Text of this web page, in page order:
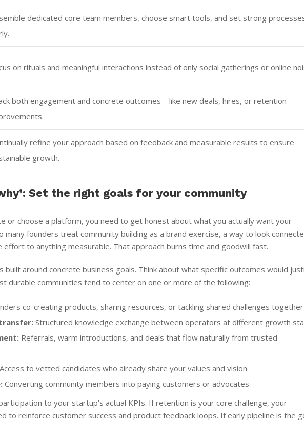
dedicated core team members, choose smart tools, and set strong
on rituals and meaningful interactions instead of only social gatherings or online
both engagement and concrete outcomes—like new deals, hires, or retention
refine your approach based on feedback and measurable results to ensure
growth.
Set the right goals for your community
or choose a platform, you need to get honest about what you actually want your
many founders treat community building as a brand exercise, a way to look
to anything measurable. That approach burns time and goodwill fast.
built around concrete business goals. Think about what specific outcomes would
durable communities tend to center on one or more of the following:
co-creating products, sharing resources, or tackling shared challenges together
Structured knowledge exchange between operators at different growth
Referrals, warm introductions, and deals that flow naturally from trusted
Access to vetted candidates who already share your values and vision
Converting community members into paying customers or advocates
to your startup’s actual KPIs. If retention is your core challenge, your
to reinforce customer success and product feedback loops. If early pipeline is the